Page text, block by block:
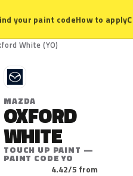
your paint codeHow to apply
White (YO)
M
MAZDA
OXFORD
WHITE
TOUCH UP PAINT —
PAINT CODE YO
4.42/5 from